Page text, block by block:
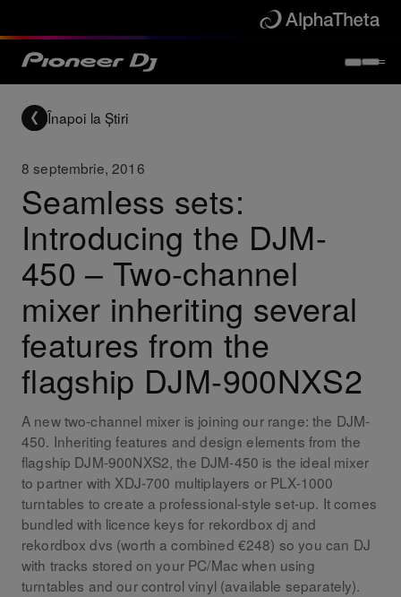
Înapoi la Știri
8 septembrie, 2016
Seamless sets:
Introducing the DJM-
450 – Two-channel
mixer inheriting several
features from the
flagship DJM-900NXS2
A new two-channel mixer is joining our range: the DJM-
450. Inheriting features and design elements from the
flagship DJM-900NXS2, the DJM-450 is the ideal mixer
to partner with XDJ-700 multiplayers or PLX-1000
turntables to create a professional-style set-up. It comes
bundled with licence keys for rekordbox dj and
rekordbox dvs (worth a combined €248) so you can DJ
with tracks stored on your PC/Mac when using
turntables and our control vinyl (available separately).